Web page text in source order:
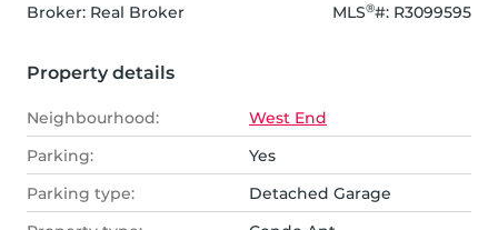
Broker: Real Broker MLS®#: R3099595
Property details
Neighbourhood:
West End
Parking:
Yes
Parking type:
Detached Garage